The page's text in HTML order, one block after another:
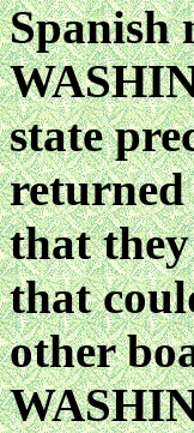
Spanish
state
that
that
other